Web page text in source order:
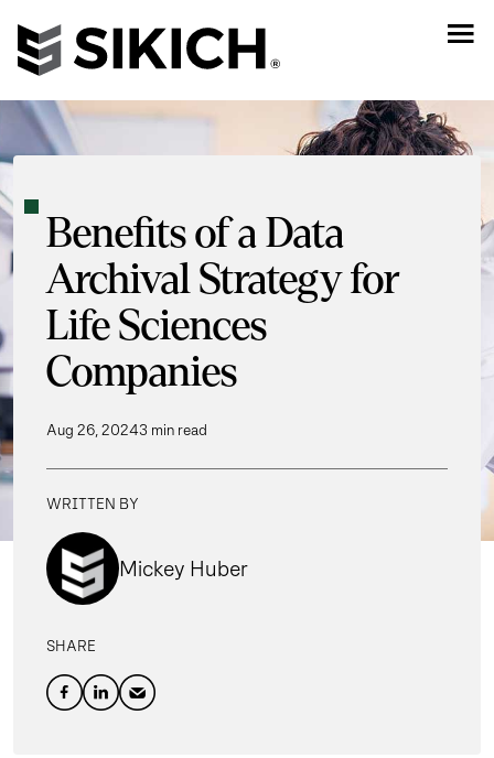
Benefits of a Data
Archival Strategy for
Life Sciences
Companies
Aug 26, 20243 min read
WRITTEN BY
Mickey Huber
SHARE